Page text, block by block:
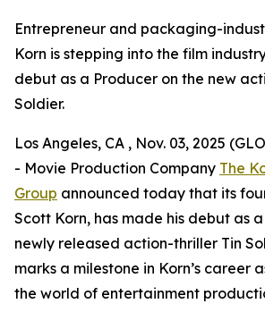
Entrepreneur and packaging-
Korn is stepping into the film
debut as a Producer on the new
Soldier.
Los Angeles, CA , Nov. 03, 2025
- Movie Production Company The
Group announced today that its
Scott Korn, has made his debut as
newly released action-thriller Tin
marks a milestone in Korn’s career
the world of entertainment